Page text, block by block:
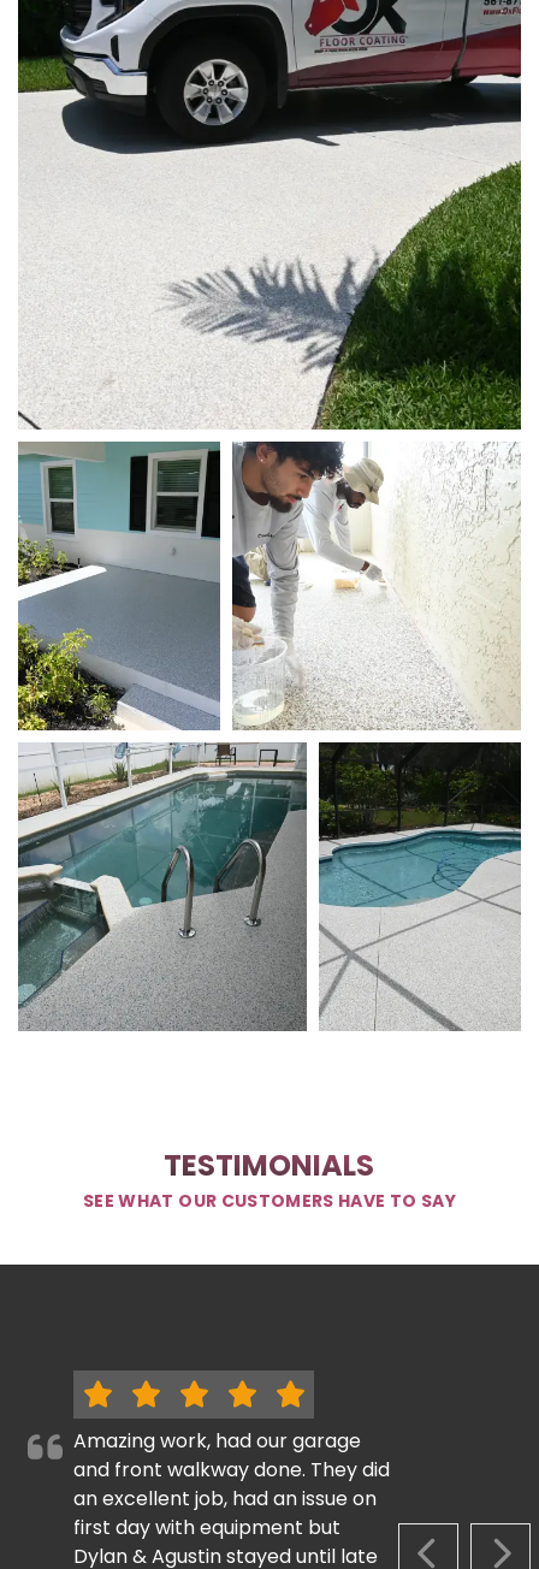
TESTIMONIALS
SEE WHAT OUR CUSTOMERS HAVE TO SAY
Amazing work, had our garage
and front walkway done. They did
an excellent job, had an issue on
first day with equipment but
Dylan & Agustin stayed until late